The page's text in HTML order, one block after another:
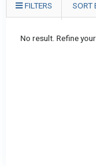
FILTERS SORT
No result. Refine